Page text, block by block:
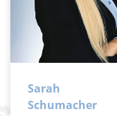
Sarah
Schumacher